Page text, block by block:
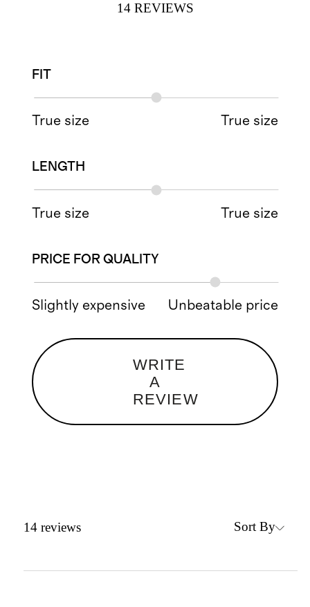
14 REVIEWS
FIT
True size True size
LENGTH
True size True size
PRICE FOR QUALITY
Slightly expensive Unbeatable price
WRITE
A
REVIEW
14 reviews Sort By